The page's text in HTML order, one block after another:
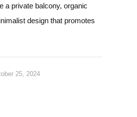
a private balcony, organic
design that promotes
25, 2024